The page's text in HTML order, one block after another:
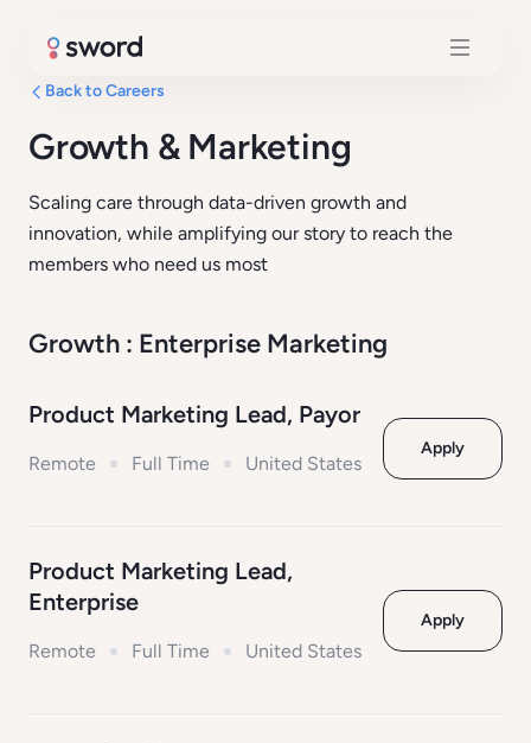
Back to Careers
Growth & Marketing
Scaling care through data-driven growth and
innovation, while amplifying our story to reach the
members who need us most
Growth : Enterprise Marketing
Product Marketing Lead, Payor
Remote Full Time United States
Apply
Product Marketing Lead,
Enterprise
Remote Full Time United States
Apply